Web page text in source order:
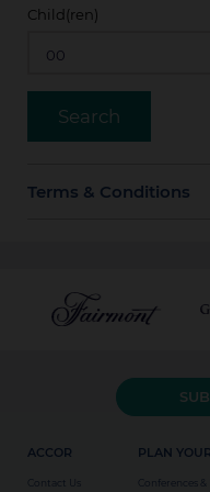
Child(ren)
Terms & Conditions
The discount cannot
or promotion.
Cancellations made
subject to a
ACCOR
Contact Us
PLAN
Conferences &